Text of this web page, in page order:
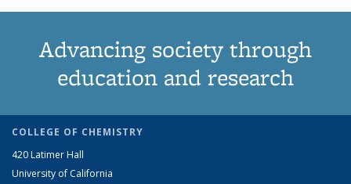
Advancing society through
education and research
COLLEGE OF CHEMISTRY
420 Latimer Hall
University of California